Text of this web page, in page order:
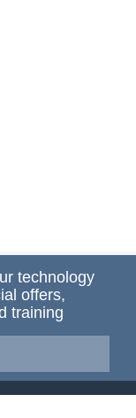
technology
offers,
training